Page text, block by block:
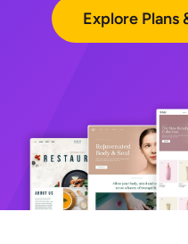
Explore Plans